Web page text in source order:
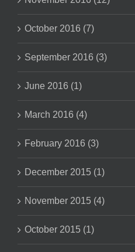
October 2016 (7)
September 2016 (3)
June 2016 (1)
March 2016 (4)
February 2016 (3)
December 2015 (1)
November 2015 (4)
October 2015 (1)